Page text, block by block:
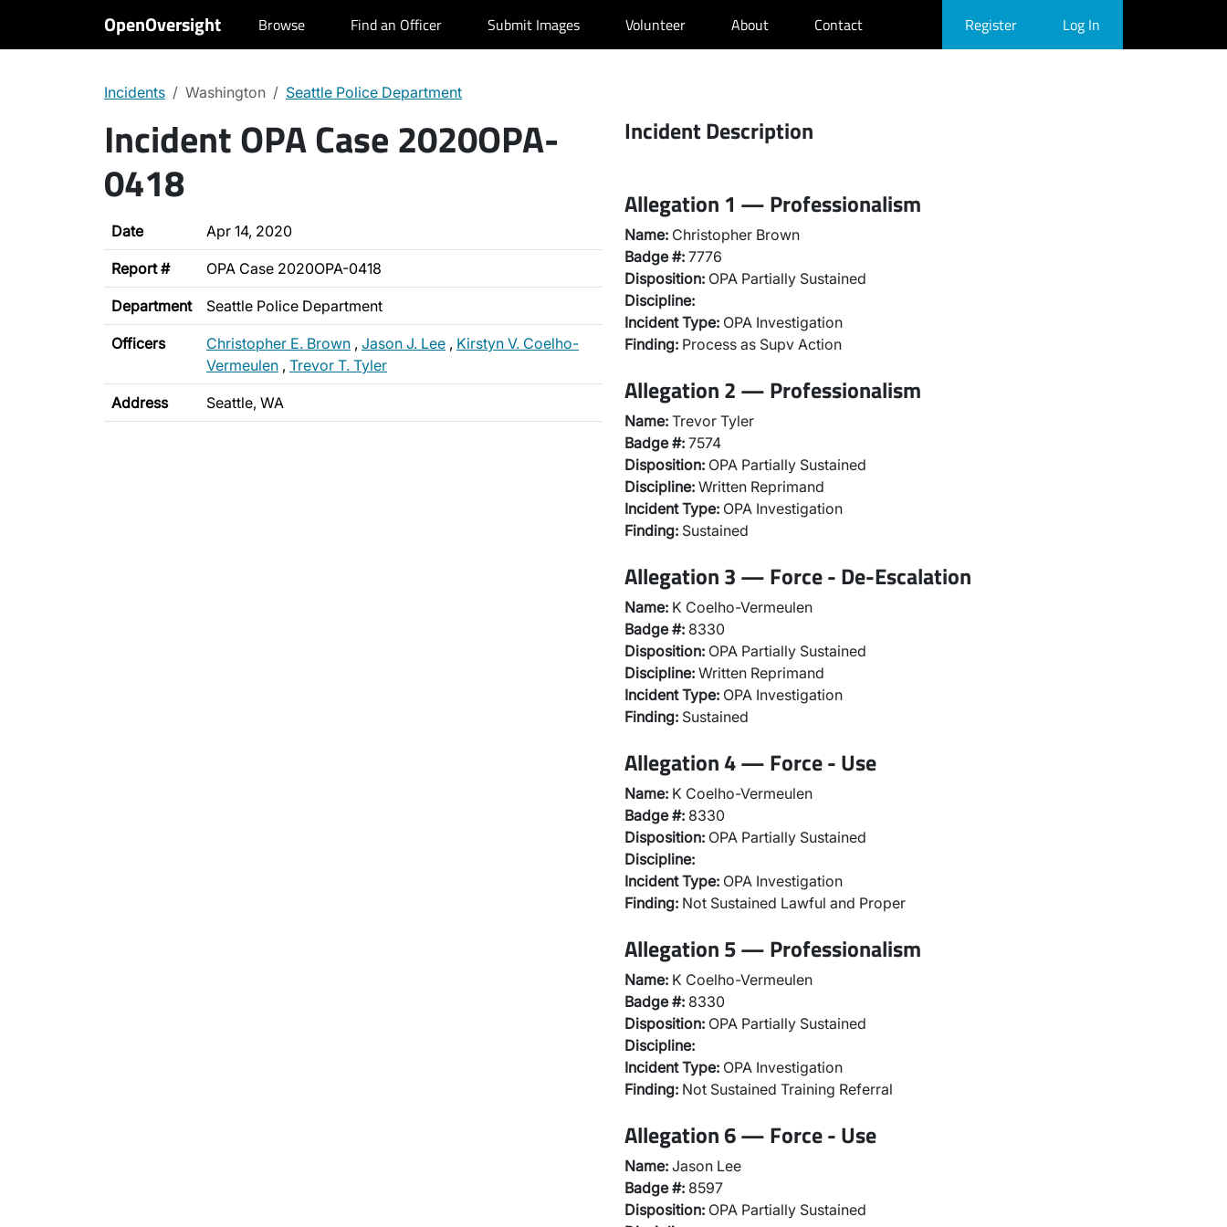
OpenOversight Browse Find an Officer Submit Images Volunteer About Contact Register Log In
Incidents Washington Seattle Police Department
Incident OPA Case 2020OPA-
0418
Date Apr 14, 2020
Report # OPA Case 2020OPA-0418
Department Seattle Police Department
Officers Christopher E. Brown , Jason J. Lee , Kirstyn V. Coelho-
Vermeulen , Trevor T. Tyler
Address Seattle, WA
Incident Description
Allegation 1 — Professionalism
Name: Christopher Brown
Badge #: 7776
Disposition: OPA Partially Sustained
Discipline:
Incident Type: OPA Investigation
Finding: Process as Supv Action
Allegation 2 — Professionalism
Name: Trevor Tyler
Badge #: 7574
Disposition: OPA Partially Sustained
Discipline: Written Reprimand
Incident Type: OPA Investigation
Finding: Sustained
Allegation 3 — Force - De-Escalation
Name: K Coelho-Vermeulen
Badge #: 8330
Disposition: OPA Partially Sustained
Discipline: Written Reprimand
Incident Type: OPA Investigation
Finding: Sustained
Allegation 4 — Force - Use
Name: K Coelho-Vermeulen
Badge #: 8330
Disposition: OPA Partially Sustained
Discipline:
Incident Type: OPA Investigation
Finding: Not Sustained Lawful and Proper
Allegation 5 — Professionalism
Name: K Coelho-Vermeulen
Badge #: 8330
Disposition: OPA Partially Sustained
Discipline:
Incident Type: OPA Investigation
Finding: Not Sustained Training Referral
Allegation 6 — Force - Use
Name: Jason Lee
Badge #: 8597
Disposition: OPA Partially Sustained